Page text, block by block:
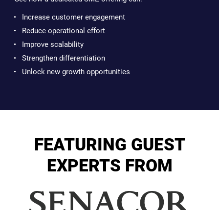
Increase customer engagement
Reduce operational effort
Improve scalability
Strengthen differentiation
Unlock new growth opportunities
FEATURING GUEST
EXPERTS FROM